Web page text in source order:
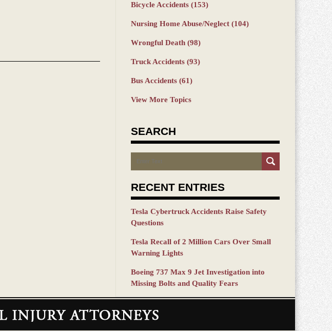
Bicycle Accidents (153)
Nursing Home Abuse/Neglect (104)
Wrongful Death (98)
Truck Accidents (93)
Bus Accidents (61)
View More Topics
SEARCH
Search
RECENT ENTRIES
Tesla Cybertruck Accidents Raise Safety
Questions
Tesla Recall of 2 Million Cars Over Small
Warning Lights
Boeing 737 Max 9 Jet Investigation into
Missing Bolts and Quality Fears